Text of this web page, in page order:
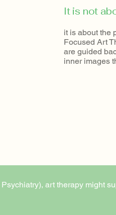
It is not
it is about the
Focused Art
are guided
inner images
art therapy might